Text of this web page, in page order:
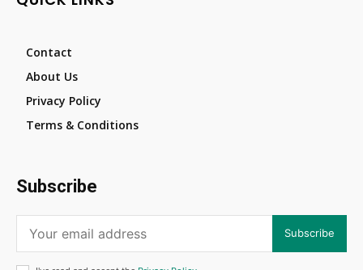
Contact
About Us
Privacy Policy
Terms & Conditions
Subscribe
Subscribe